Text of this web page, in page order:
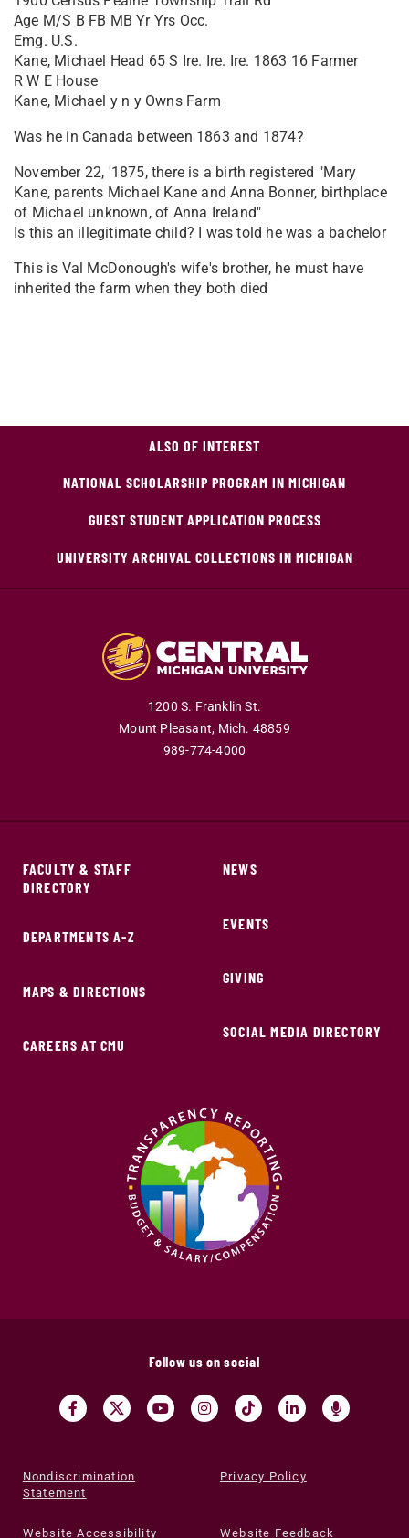
Age M/S B FB MB Yr Yrs Occ.
Emg. U.S.
Kane, Michael Head 65 S Ire. Ire. Ire. 1863 16 Farmer
R W E House
Kane, Michael y n y Owns Farm
Was he in Canada between 1863 and 1874?
November 22, '1875, there is a birth registered "Mary
Kane, parents Michael Kane and Anna Bonner, birthplace
of Michael unknown, of Anna Ireland"
Is this an illegitimate child? I was told he was a bachelor
This is Val McDonough's wife's brother, he must have
inherited the farm when they both died
ALSO OF INTEREST
NATIONAL SCHOLARSHIP PROGRAM IN MICHIGAN
GUEST STUDENT APPLICATION PROCESS
UNIVERSITY ARCHIVAL COLLECTIONS IN MICHIGAN
1200 S. Franklin St.
Mount Pleasant, Mich. 48859
989-774-4000
FACULTY & STAFF
DIRECTORY
DEPARTMENTS A-Z
MAPS & DIRECTIONS
CAREERS AT CMU
NEWS
EVENTS
GIVING
SOCIAL MEDIA DIRECTORY
Follow us on social
Nondiscrimination
Statement
Privacy Policy
Website Accessibility Website Feedback